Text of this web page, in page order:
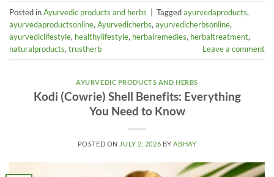
Posted inAyurvedic products and herbs Taggedayurvedaproducts,
ayurvedaproductsonline, Ayurvedicherbs, ayurvedicherbsonline,
ayurvediclifestyle, healthylifestyle, herbalremedies, herbaltreatment,
naturalproducts, trustherb Leave a comment
AYURVEDIC PRODUCTS AND HERBS
Kodi (Cowrie) Shell Benefits: Everything
You Need to Know
POSTED ON JULY 2, 2026 BYABHAY